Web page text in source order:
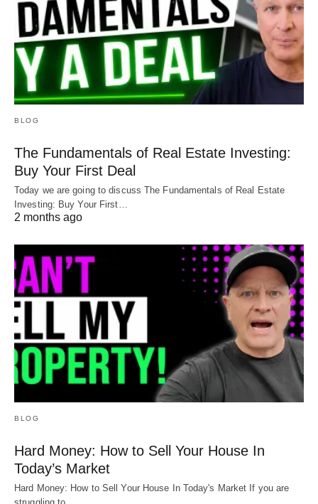
BLOG
The Fundamentals of Real Estate Investing:
Buy Your First Deal
Today we are going to discuss The Fundamentals of Real Estate
Investing: Buy Your First…
2 months ago
BLOG
Hard Money: How to Sell Your House In
Today’s Market
Hard Money: How to Sell Your House In Today's Market If you are